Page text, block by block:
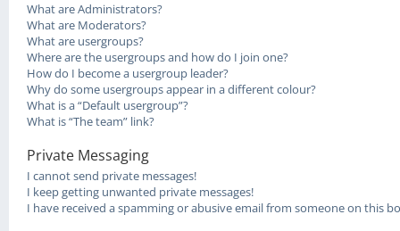
What are Administrators?
What are Moderators?
What are usergroups?
Where are the usergroups and how do I join one?
How do I become a usergroup leader?
Why do some usergroups appear in a different colour?
What is a “Default usergroup”?
What is “The team” link?
Private Messaging
I cannot send private messages!
I keep getting unwanted private messages!
I have received a spamming or abusive email from someone on this